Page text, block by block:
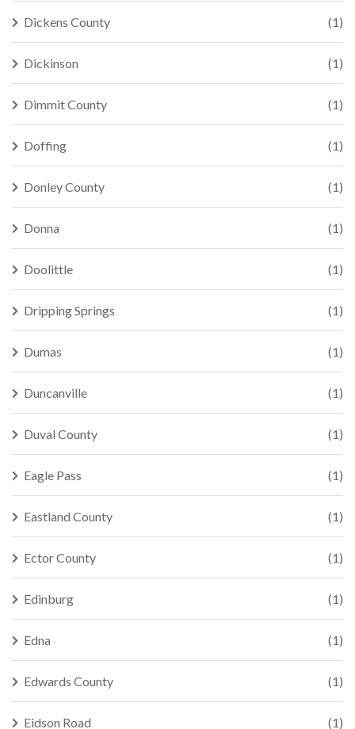
Dickens County (1)
Dickinson (1)
Dimmit County (1)
Doffing (1)
Donley County (1)
Donna (1)
Doolittle (1)
Dripping Springs (1)
Dumas (1)
Duncanville (1)
Duval County (1)
Eagle Pass (1)
Eastland County (1)
Ector County (1)
Edinburg (1)
Edna (1)
Edwards County (1)
Eidson Road (1)